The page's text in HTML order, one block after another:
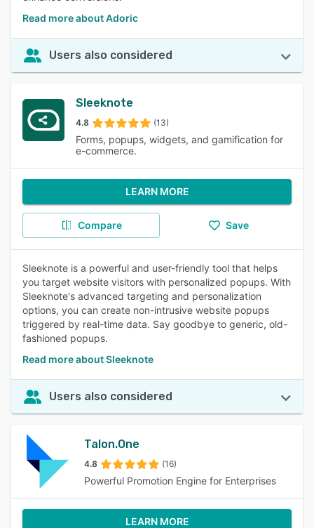
Read more about Adoric
Users also considered
Sleeknote
4.8 (13)
Forms, popups, widgets, and gamification for
e-commerce.
LEARN MORE
Compare Save
Sleeknote is a powerful and user-friendly tool that helps
you target website visitors with personalized popups. With
Sleeknote's advanced targeting and personalization
options, you can create non-intrusive website popups
triggered by real-time data. Say goodbye to generic, old-
fashioned popups.
Read more about Sleeknote
Users also considered
Talon.One
4.8 (16)
Powerful Promotion Engine for Enterprises
LEARN MORE